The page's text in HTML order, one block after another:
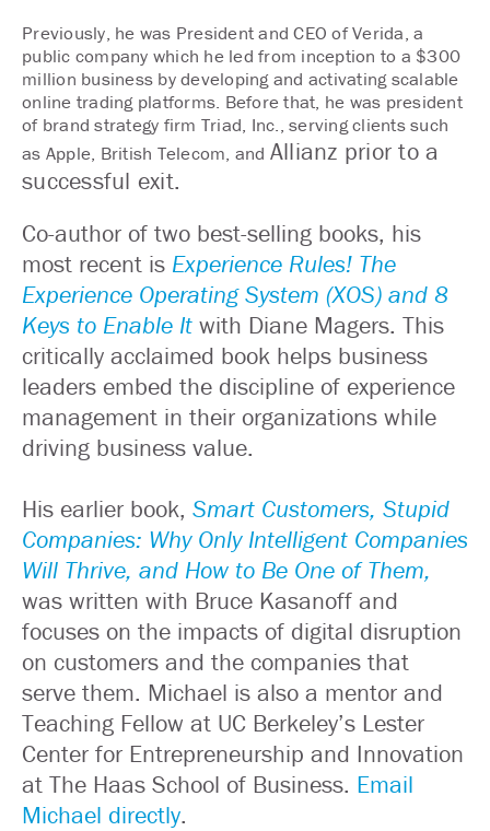
Previously, he was President and CEO of Verida, a
public company which he led from inception to a $300
million business by developing and activating scalable
online trading platforms. Before that, he was president
of brand strategy firm Triad, Inc., serving clients such
as Apple, British Telecom, and Allianz prior to a
successful exit.
Co-author of two best-selling books, his
most recent is Experience Rules! The
Experience Operating System (XOS) and 8
Keys to Enable It with Diane Magers. This
critically acclaimed book helps business
leaders embed the discipline of experience
management in their organizations while
driving business value.
His earlier book, Smart Customers, Stupid
Companies: Why Only Intelligent Companies
Will Thrive, and How to Be One of Them,
was written with Bruce Kasanoff and
focuses on the impacts of digital disruption
on customers and the companies that
serve them. Michael is also a mentor and
Teaching Fellow at UC Berkeley’s Lester
Center for Entrepreneurship and Innovation
at The Haas School of Business. Email
Michael directly.